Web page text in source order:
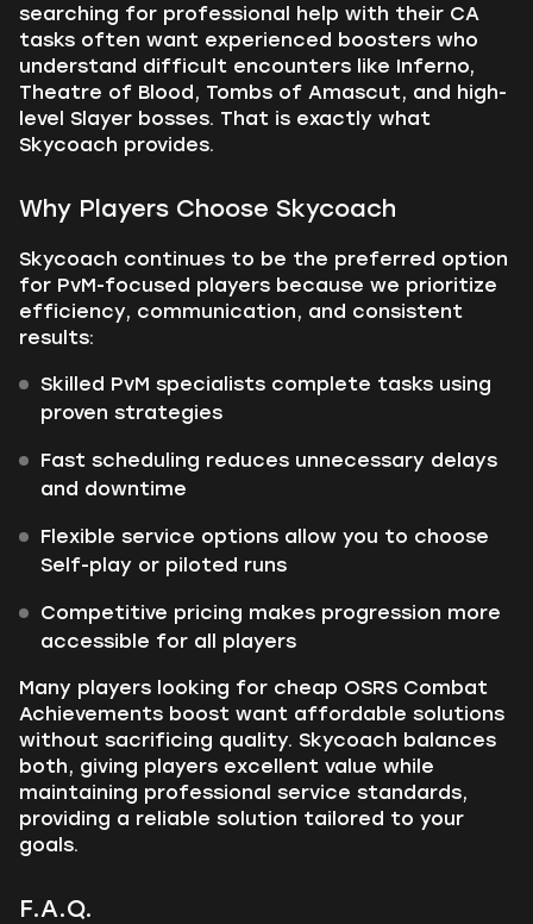
searching for professional help with their CA
tasks often want experienced boosters who
understand difficult encounters like Inferno,
Theatre of Blood, Tombs of Amascut, and high-
level Slayer bosses. That is exactly what
Skycoach provides.
Why Players Choose Skycoach
Skycoach continues to be the preferred option
for PvM-focused players because we prioritize
efficiency, communication, and consistent
results:
Skilled PvM specialists complete tasks using
proven strategies
Fast scheduling reduces unnecessary delays
and downtime
Flexible service options allow you to choose
Self-play or piloted runs
Competitive pricing makes progression more
accessible for all players
Many players looking for cheap OSRS Combat
Achievements boost want affordable solutions
without sacrificing quality. Skycoach balances
both, giving players excellent value while
maintaining professional service standards,
providing a reliable solution tailored to your
goals.
F.A.Q.